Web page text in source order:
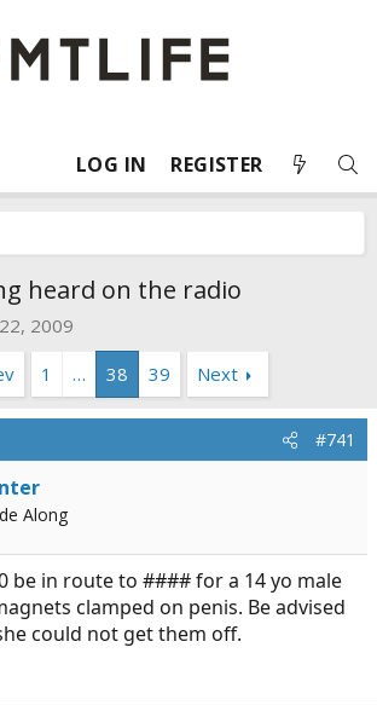
LOG IN REGISTER
heard on the radio
2009
1 … 38 39 Next
#741
Along
be in route to #### for a 14 yo male
clamped on penis. Be advised
could not get them off.